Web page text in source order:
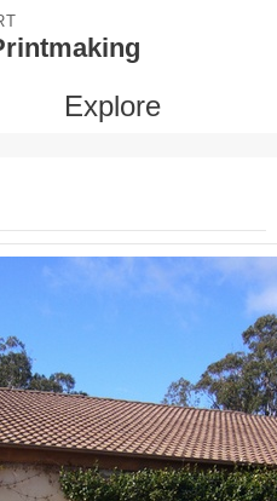
Explore